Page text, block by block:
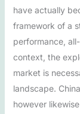
have actually
framework of a
performance,
context, the
market is
landscape.
however